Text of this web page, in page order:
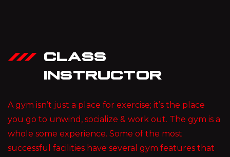
CLASS
INSTRUCTOR
A gym isn’t just a place for exercise; it’s the place
you go to unwind, socialize & work out. The gym is a
whole some experience. Some of the most
successful facilities have several gym features that